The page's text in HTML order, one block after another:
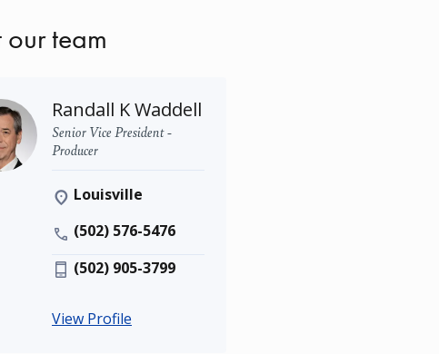
team
Randall K Waddell
Senior Vice President -
Producer
Louisville
(502) 576-5476
(502) 905-3799
View Profile